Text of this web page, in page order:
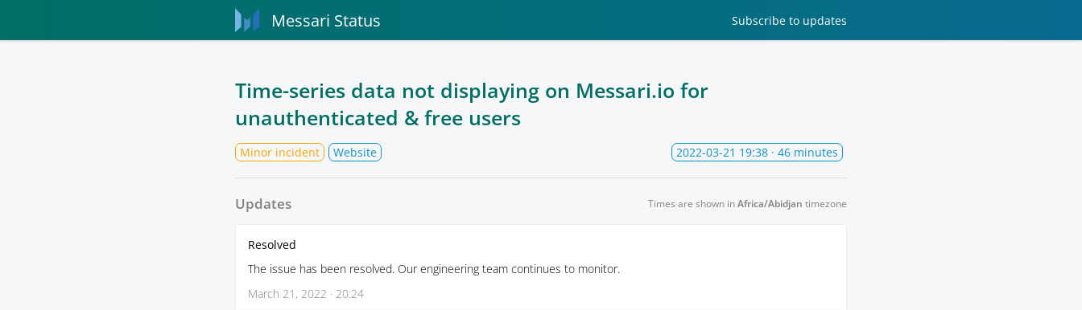
Messari Status Subscribe to updates
Time-series data not displaying on Messari.io for
unauthenticated & free users
Minor incident Website 2022-03-21 19:38 · 46 minutes
Updates Times are shown inAfrica/Abidjan timezone
Resolved
The issue has been resolved. Our engineering team continues to monitor.
March 21, 2022 · 20:24